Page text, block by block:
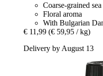
Coarse-grained
Floral aroma
With Bulgarian
€ 11,99 (€ 59,95 / kg)
Delivery by August 13